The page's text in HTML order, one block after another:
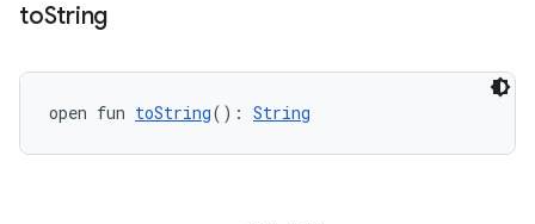
toString
open fun toString(): String